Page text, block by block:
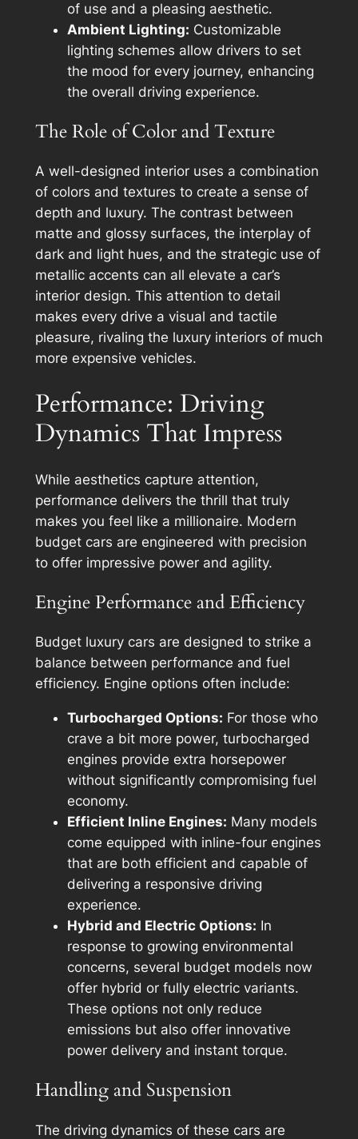
of use and a pleasing aesthetic.
Ambient Lighting: Customizable
lighting schemes allow drivers to set
the mood for every journey, enhancing
the overall driving experience.
The Role of Color and Texture
A well-designed interior uses a combination
of colors and textures to create a sense of
depth and luxury. The contrast between
matte and glossy surfaces, the interplay of
dark and light hues, and the strategic use of
metallic accents can all elevate a car’s
interior design. This attention to detail
makes every drive a visual and tactile
pleasure, rivaling the luxury interiors of much
more expensive vehicles.
Performance: Driving
Dynamics That Impress
While aesthetics capture attention,
performance delivers the thrill that truly
makes you feel like a millionaire. Modern
budget cars are engineered with precision
to offer impressive power and agility.
Engine Performance and Efficiency
Budget luxury cars are designed to strike a
balance between performance and fuel
efficiency. Engine options often include:
Turbocharged Options: For those who
crave a bit more power, turbocharged
engines provide extra horsepower
without significantly compromising fuel
economy.
Efficient Inline Engines: Many models
come equipped with inline-four engines
that are both efficient and capable of
delivering a responsive driving
experience.
Hybrid and Electric Options: In
response to growing environmental
concerns, several budget models now
offer hybrid or fully electric variants.
These options not only reduce
emissions but also offer innovative
power delivery and instant torque.
Handling and Suspension
The driving dynamics of these cars are